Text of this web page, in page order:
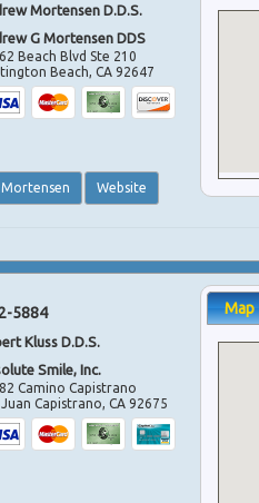
Mortensen D.D.S.
G Mortensen DDS
Beach Blvd Ste 210
Beach,CA 92647
Website
5884
Kluss D.D.S.
Smile, Inc.
Camino Capistrano
Juan Capistrano,CA 92675
Map